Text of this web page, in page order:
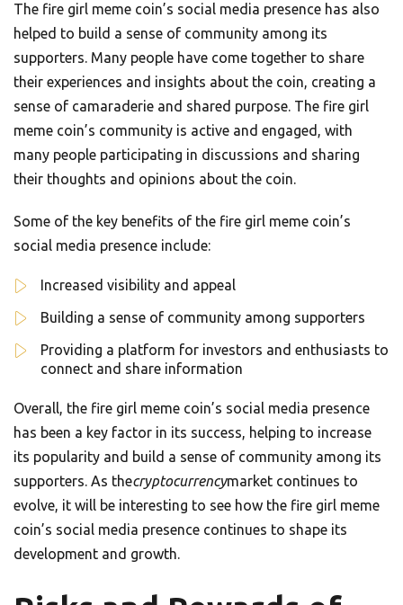
The fire girl meme coin’s social media presence has also
helped to build a sense of community among its
supporters. Many people have come together to share
their experiences and insights about the coin, creating a
sense of camaraderie and shared purpose. The fire girl
meme coin’s community is active and engaged, with
many people participating in discussions and sharing
their thoughts and opinions about the coin.
Some of the key benefits of the fire girl meme coin’s
social media presence include:
Increased visibility and appeal
Building a sense of community among supporters
Providing a platform for investors and enthusiasts to
connect and share information
Overall, the fire girl meme coin’s social media presence
has been a key factor in its success, helping to increase
its popularity and build a sense of community among its
supporters. As thecryptocurrencymarket continues to
evolve, it will be interesting to see how the fire girl meme
coin’s social media presence continues to shape its
development and growth.